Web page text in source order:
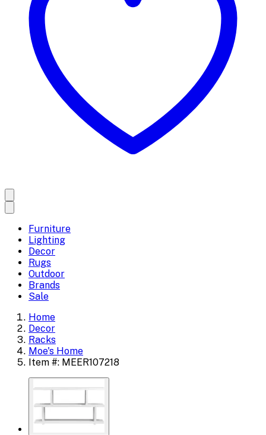
Furniture
Lighting
Decor
Rugs
Outdoor
Brands
Sale
Home
Decor
Racks
Moe's Home
Item #: MEER107218